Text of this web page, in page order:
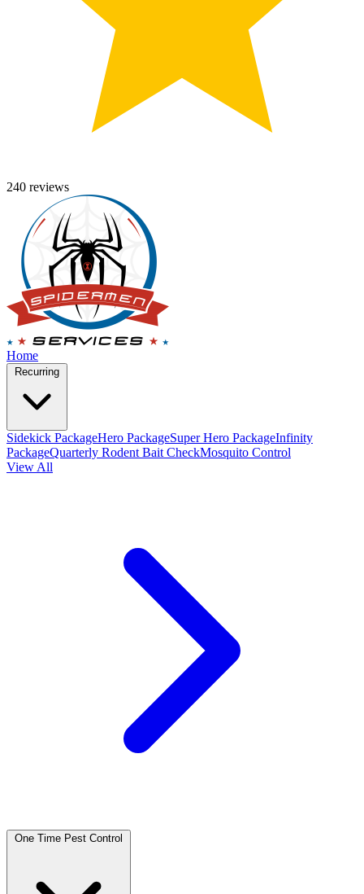
240 reviews
Home
Sidekick PackageHero PackageSuper Hero PackageInfinity
PackageQuarterly Rodent Bait CheckMosquito Control
View All